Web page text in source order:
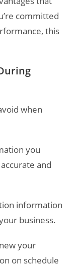
committed
this
when
you
and
information
business.
your
on schedule